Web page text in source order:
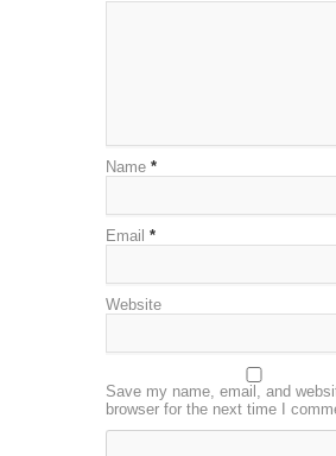
Name *
Email *
Website
Save my name, email, and
browser for the next time I